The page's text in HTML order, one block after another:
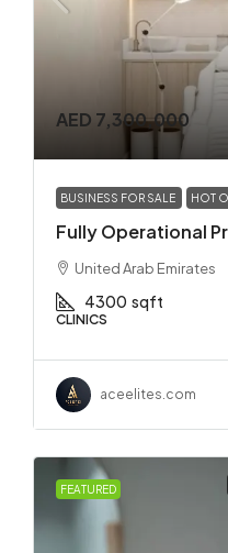
AED 7,300,000
BUSINESS FOR SALE HOT
Fully Operational
United Arab Emirates
4300 sqft
CLINICS
aceelites.com
FEATURED